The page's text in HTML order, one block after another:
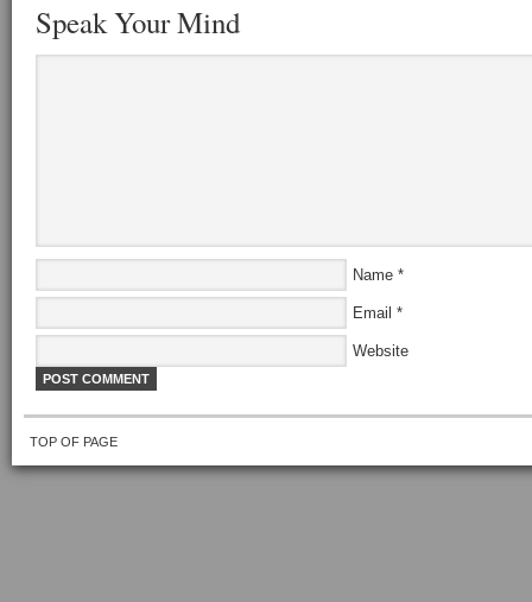
Speak Your Mind
Name *
Email *
Website
TOP OF PAGE